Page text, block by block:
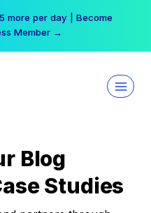
more per day | Become
Member →
Blog
Studies